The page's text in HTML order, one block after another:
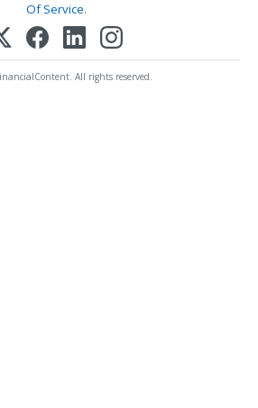
Of Service.
All rights reserved.